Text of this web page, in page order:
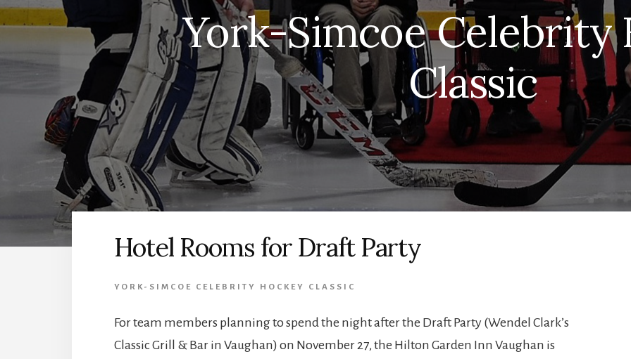
York-Simcoe Celebrity
Classic
Hotel Rooms for Draft Party
YORK-SIMCOE CELEBRITY HOCKEY CLASSIC
For team members planning to spend the night after the Draft Party (Wendel Clark’s
Classic Grill & Bar in Vaughan) on November 27, the Hilton Garden Inn Vaughan is